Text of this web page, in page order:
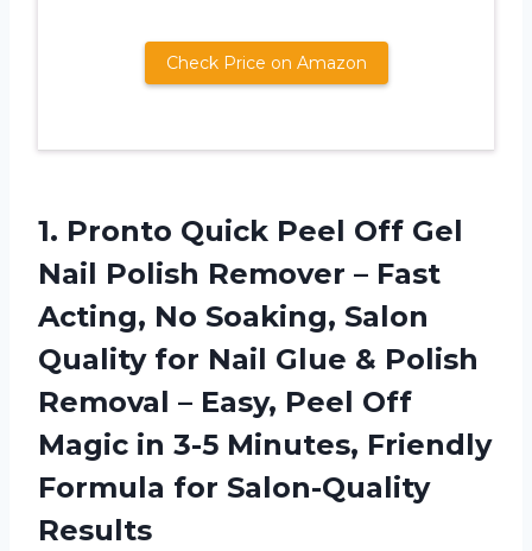
Check Price on Amazon
1. Pronto Quick Peel Off Gel
Nail Polish Remover – Fast
Acting, No Soaking, Salon
Quality for Nail Glue & Polish
Removal – Easy, Peel Off
Magic in 3-5 Minutes, Friendly
Formula for Salon-Quality
Results